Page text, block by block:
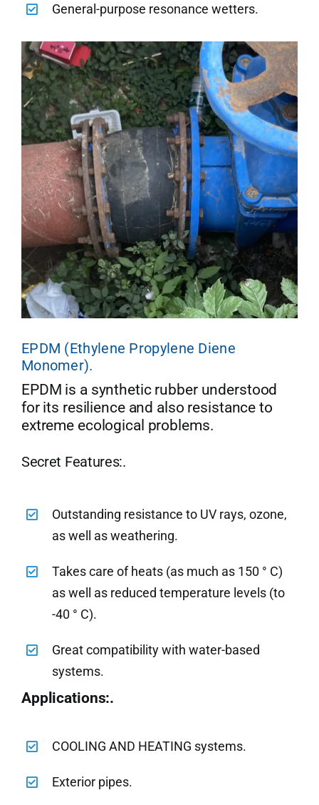
General-purpose resonance wetters.
EPDM (Ethylene Propylene Diene
Monomer).
EPDM is a synthetic rubber understood
for its resilience and also resistance to
extreme ecological problems.
Secret Features:.
Outstanding resistance to UV rays, ozone,
as well as weathering.
Takes care of heats (as much as 150 ° C)
as well as reduced temperature levels (to
-40 ° C).
Great compatibility with water-based
systems.
Applications:.
COOLING AND HEATING systems.
Exterior pipes.